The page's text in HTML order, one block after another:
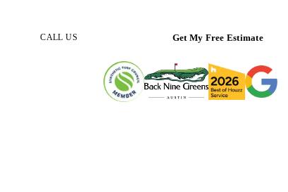
CALL US Get My Free Estimate